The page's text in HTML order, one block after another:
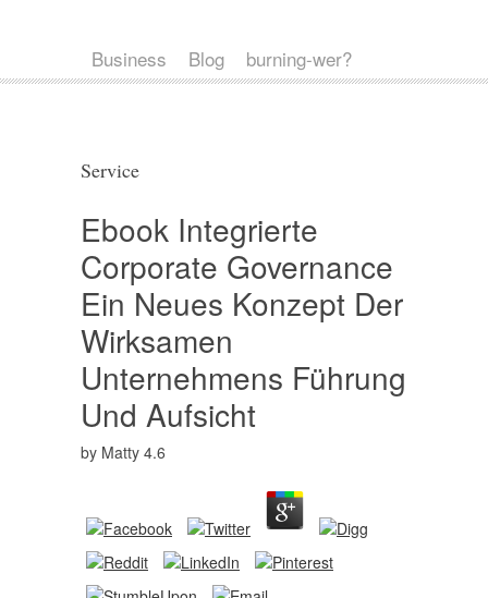
Business Blog burning-wer?
Service
Ebook Integrierte
Corporate Governance
Ein Neues Konzept Der
Wirksamen
Unternehmens Führung
Und Aufsicht
by Matty 4.6